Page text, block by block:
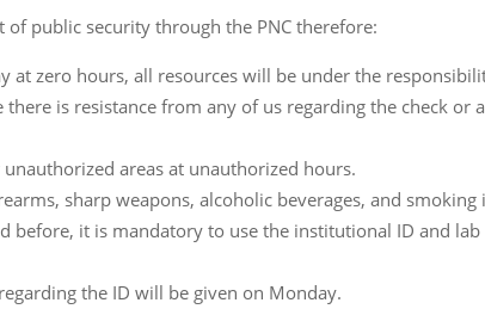
of public security through the PNC therefore:
at zero hours, all resources will be under the
there is resistance from any of us regarding the check or
areas at unauthorized hours.
sharp weapons, alcoholic beverages, and
before, it is mandatory to use the institutional ID and
the ID will be given on Monday.